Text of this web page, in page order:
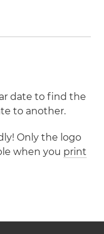
date to find the
to another.
Only the logo
when you print